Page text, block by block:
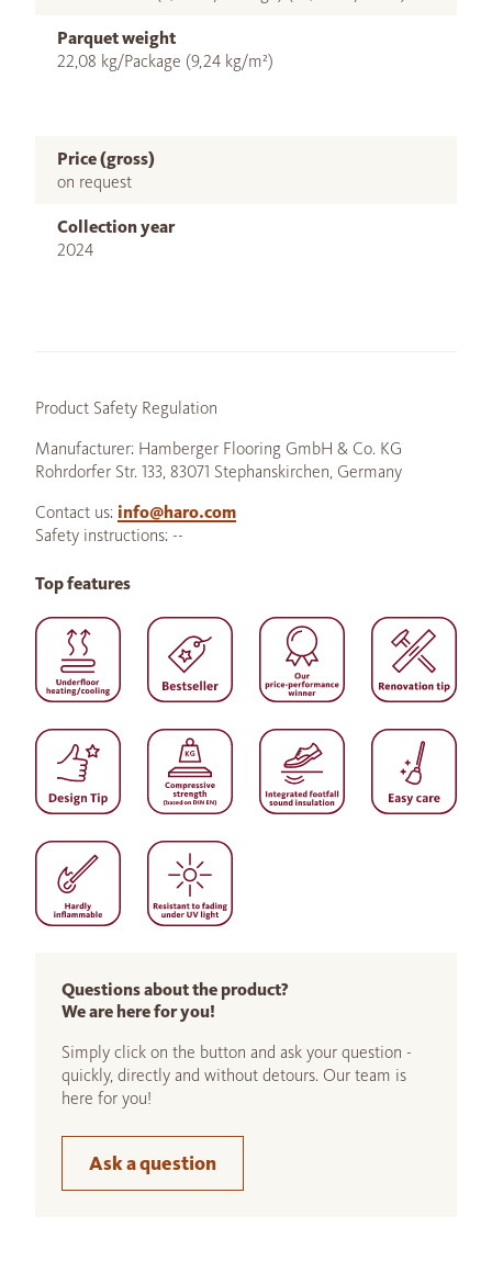
Parquet weight
22,08 kg/Package (9,24 kg/m²)
Price (gross)
on request
Collection year
2024
Product Safety Regulation
Manufacturer: Hamberger Flooring GmbH & Co. KG
Rohrdorfer Str. 133, 83071 Stephanskirchen, Germany
Contact us: info@haro.com
Safety instructions: --
Questions about the product?
We are here for you!
Simply click on the button and ask your question -
quickly, directly and without detours. Our team is
here for you!
Ask a question
Top features